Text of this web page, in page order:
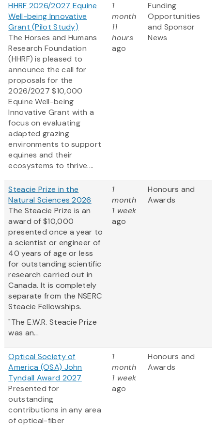
HHRF 2026/2027 Equine
Well-being Innovative
Grant (Pilot Study)
The Horses and Humans
Research Foundation
(HHRF) is pleased to
announce the call for
proposals for the
2026/2027 $10,000
Equine Well-being
Innovative Grant with a
focus on evaluating
adapted grazing
environments to support
equines and their
ecosystems to thrive....
1
month
11
hours
ago
Funding
Opportunities
and Sponsor
News
Steacie Prize in the
Natural Sciences 2026
The Steacie Prize is an
award of $10,000
presented once a year to
a scientist or engineer of
40 years of age or less
for outstanding scientific
research carried out in
Canada. It is completely
separate from the NSERC
Steacie Fellowships.
"The E.W.R. Steacie Prize
was an...
1
month
1 week
ago
Honours and
Awards
Optical Society of
America (OSA) John
Tyndall Award 2027
Presented for
outstanding
contributions in any area
of optical-fiber
1
month
1 week
ago
Honours and
Awards